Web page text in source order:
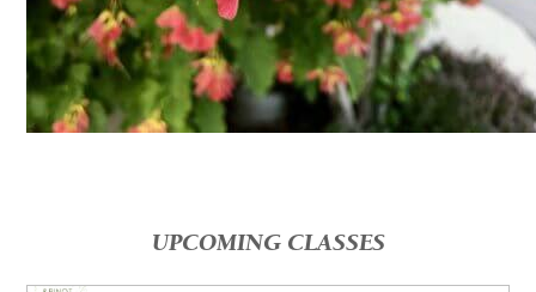
UPCOMING CLASSES